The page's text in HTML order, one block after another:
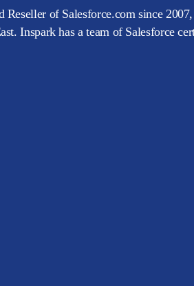
of Salesforce.com since
Inspark has a team of Salesforce